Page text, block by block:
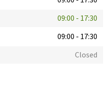
09:00 - 17:30
09:00 - 17:30
Closed